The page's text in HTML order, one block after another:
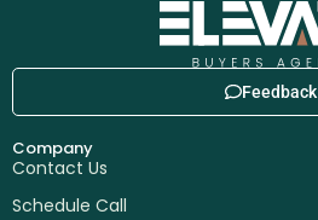
Feedback
Company
Contact Us
Schedule Call